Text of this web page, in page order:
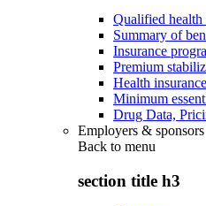
Qualified
Summary of
Insurance
Premium
Health
Minimum
Drug Data,
Employers & sponsors
Back to menu
section title h3